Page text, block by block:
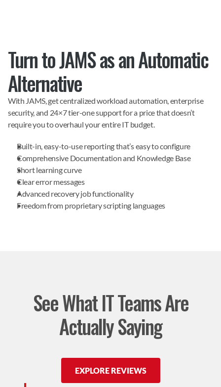
Turn to JAMS as an Automatic
Alternative
With JAMS, get centralized workload automation, enterprise
security, and 24×7 tier-one support for a price that doesn’t
require you to overhaul your entire IT budget.
Built-in, easy-to-use reporting that’s easy to configure
Comprehensive Documentation and Knowledge Base
Short learning curve
Clear error messages
Advanced recovery job functionality
Freedom from proprietary scripting languages
See What IT Teams Are
Actually Saying
EXPLORE REVIEWS